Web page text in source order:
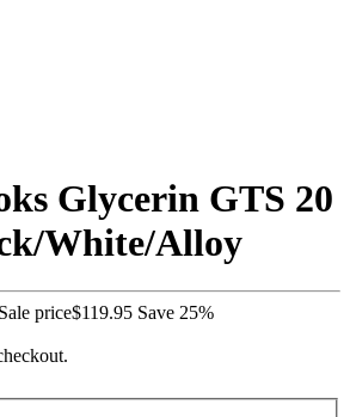
Glycerin GTS 20
White/Alloy
Sale price$119.95 Save 25%